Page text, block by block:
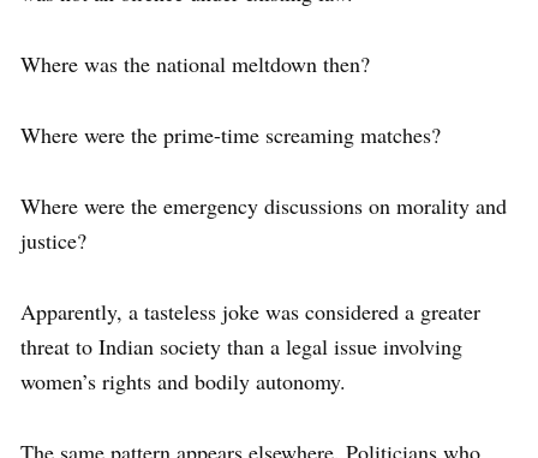
Where was the national meltdown then?
Where were the prime-time screaming matches?
Where were the emergency discussions on morality and
justice?
Apparently, a tasteless joke was considered a greater
threat to Indian society than a legal issue involving
women’s rights and bodily autonomy.
The same pattern appears elsewhere. Politicians who